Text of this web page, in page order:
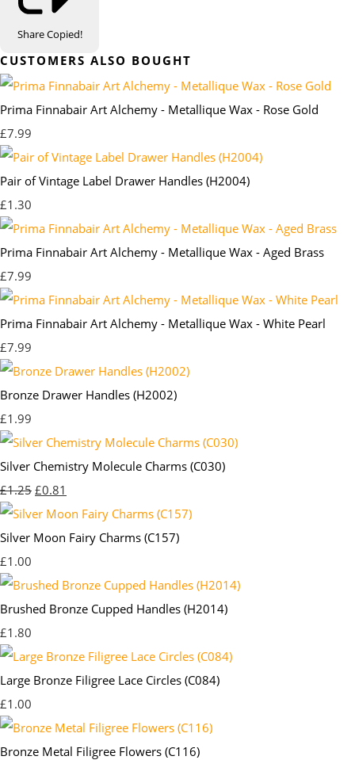
ShareCopied!
CUSTOMERS ALSO BOUGHT
Prima Finnabair Art Alchemy - Metallique Wax - Rose Gold
£7.99
Pair of Vintage Label Drawer Handles (H2004)
£1.30
Prima Finnabair Art Alchemy - Metallique Wax - Aged Brass
£7.99
Prima Finnabair Art Alchemy - Metallique Wax - White Pearl
£7.99
Bronze Drawer Handles (H2002)
£1.99
Silver Chemistry Molecule Charms (C030)
£1.25 £0.81
Silver Moon Fairy Charms (C157)
£1.00
Brushed Bronze Cupped Handles (H2014)
£1.80
Large Bronze Filigree Lace Circles (C084)
£1.00
Bronze Metal Filigree Flowers (C116)